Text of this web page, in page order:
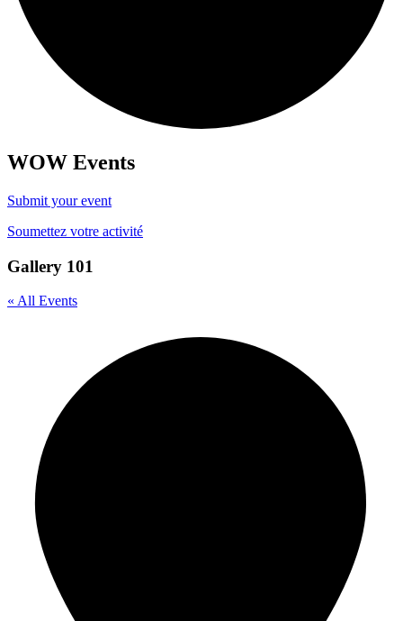
WOW Events
Submit your event
Soumettez votre activité
Gallery 101
« All Events